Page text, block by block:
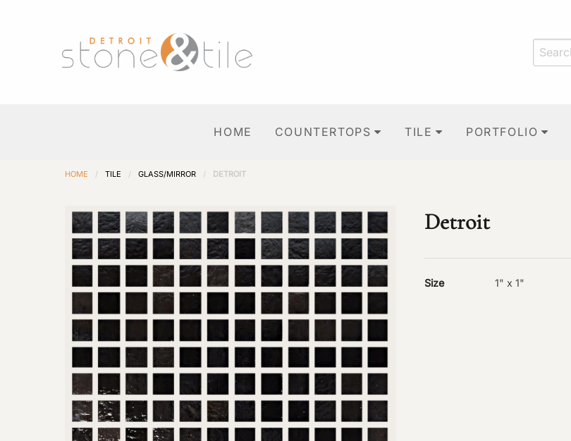
HOME COUNTERTOPS TILE PORTFOLIO
HOME / TILE / GLASS/MIRROR / DETROIT
Detroit
Size 1" x 1"